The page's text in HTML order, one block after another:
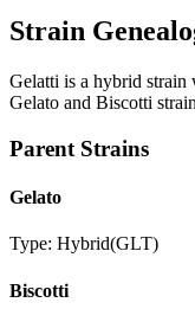
Strain
Gelatti is a hybrid strain
Gelato and Biscotti
Parent Strains
Gelato
Type: Hybrid(GLT)
Biscotti